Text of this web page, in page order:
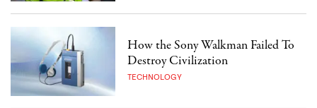
How the Sony Walkman Failed To
Destroy Civilization
TECHNOLOGY